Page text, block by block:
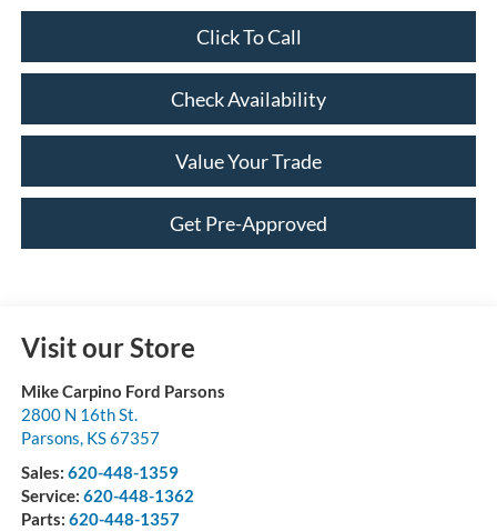
Click To Call
Check Availability
Value Your Trade
Get Pre-Approved
Visit our Store
Mike Carpino Ford Parsons
2800 N 16th St.
Parsons, KS67357
Sales: 620-448-1359
Service: 620-448-1362
Parts: 620-448-1357